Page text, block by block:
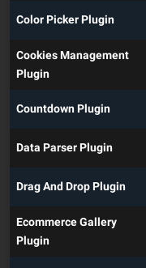
Color Picker Plugin
Cookies Management
Plugin
Countdown Plugin
Data Parser Plugin
Drag And Drop Plugin
Ecommerce Gallery
Plugin